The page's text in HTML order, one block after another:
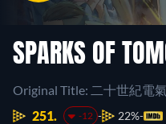
SPARKS OF
Original Title: 二十世紀電
251.
-12 22%